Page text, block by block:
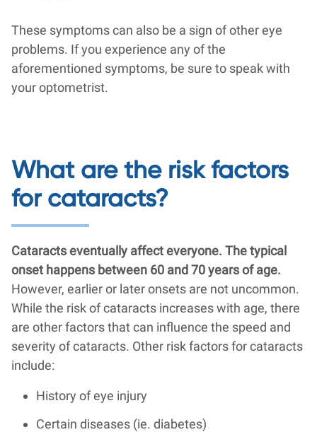
These symptoms can also be a sign of other eye
problems. If you experience any of the
aforementioned symptoms, be sure to speak with
your optometrist.
What are the risk factors
for cataracts?
Cataracts eventually affect everyone. The typical
onset happens between 60 and 70 years of age.
However, earlier or later onsets are not uncommon.
While the risk of cataracts increases with age, there
are other factors that can influence the speed and
severity of cataracts. Other risk factors for cataracts
include:
History of eye injury
Certain diseases (ie. diabetes)